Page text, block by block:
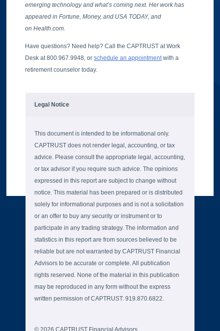
emerging technology and what’s coming next. Her work has
appeared in Fortune, Money, and USA TODAY, and
on Health.com.
Have questions? Need help? Call the CAPTRUST at Work
Desk at 800.967.9948, orschedule an appointmentwith a
retirement counselor today.
Legal Notice
This document is intended to be informational only.
CAPTRUST does not render legal, accounting, or tax
advice. Please consult the appropriate legal, accounting,
or tax advisor if you require such advice. The opinions
expressed in this report are subject to change without
notice. This material has been prepared or is distributed
solely for informational purposes and is not a solicitation
or an offer to buy any security or instrument or to
participate in any trading strategy. The information and
statistics in this report are from sources believed to be
reliable but are not warranted by CAPTRUST Financial
Advisors to be accurate or complete. All publication
rights reserved. None of the material in this publication
may be reproduced in any form without the express
written permission of CAPTRUST: 919.870.6822.
© 2026 CAPTRUST Financial Advisors